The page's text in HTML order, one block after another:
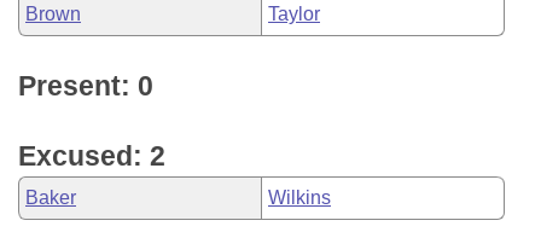
Brown Taylor
Present: 0
Excused: 2
Baker Wilkins